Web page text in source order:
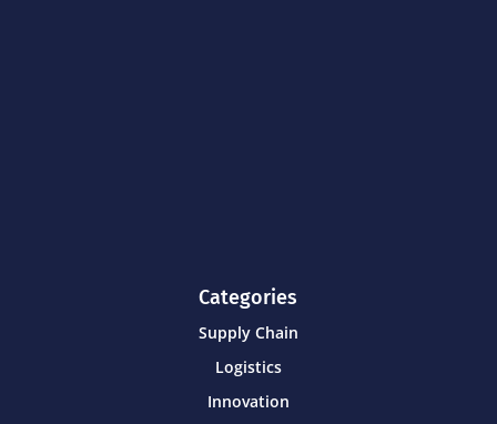
Categories
Supply Chain
Logistics
Innovation